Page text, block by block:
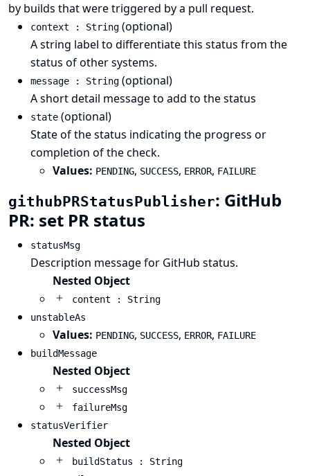
by builds that were triggered by a pull request.
context : String (optional)
A string label to differentiate this status from the
status of other systems.
message : String (optional)
A short detail message to add to the status
state (optional)
State of the status indicating the progress or
completion of the check.
Values: PENDING, SUCCESS, ERROR, FAILURE
githubPRStatusPublisher: GitHub
PR: set PR status
statusMsg
Description message for GitHub status.
Nested Object
content : String
unstableAs
Values: PENDING, SUCCESS, ERROR, FAILURE
buildMessage
Nested Object
successMsg
failureMsg
statusVerifier
Nested Object
buildStatus : String